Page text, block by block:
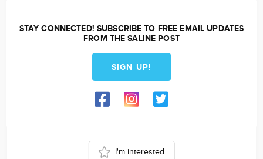
STAY CONNECTED! SUBSCRIBE TO FREE EMAIL UPDATES
FROM THE SALINE POST
SIGN UP!
I'm interested